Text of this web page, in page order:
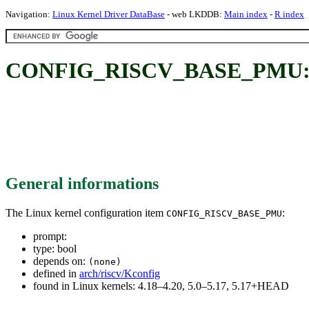
Navigation: Linux Kernel Driver DataBase - web LKDDB: Main index - R index
General informations
The Linux kernel configuration item CONFIG_RISCV_BASE_PMU:
prompt:
type: bool
depends on: (none)
defined in arch/riscv/Kconfig
found in Linux kernels: 4.18–4.20, 5.0–5.17, 5.17+HEAD